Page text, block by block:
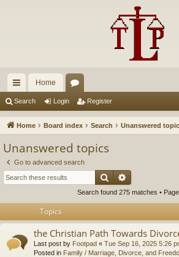
ui
ck
Home
u
Search Login Register
Home Board index Search Unanswered
Unanswered topics
Go to advanced search
Search
Search found 275 matches • Page
Topics
the Christian Path Towards
Last post by Footpad « Tue Sep 16, 2025 5:26
Posted in Family / Marriage, Divorce, and